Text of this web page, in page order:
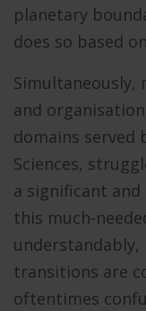
planetary
does so based
Simultaneously,
and
domains served
Sciences,
a significant
this much-
transitions are
oftentimes